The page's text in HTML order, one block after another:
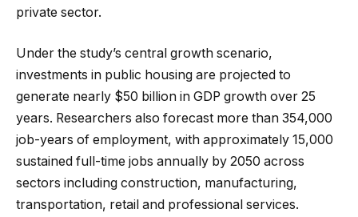
private sector.
Under the study’s central growth scenario,
investments in public housing are projected to
generate nearly $50 billion in GDP growth over 25
years. Researchers also forecast more than 354,000
job-years of employment, with approximately 15,000
sustained full-time jobs annually by 2050 across
sectors including construction, manufacturing,
transportation, retail and professional services.